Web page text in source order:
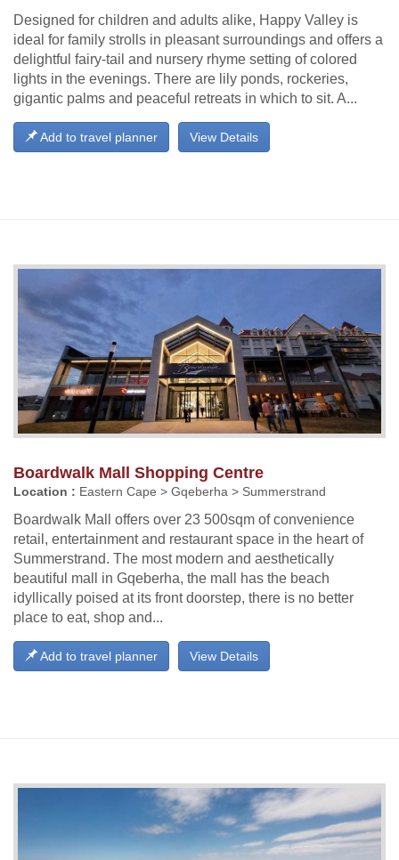
Designed for children and adults alike, Happy Valley is
ideal for family strolls in pleasant surroundings and offers a
delightful fairy-tail and nursery rhyme setting of colored
lights in the evenings. There are lily ponds, rockeries,
gigantic palms and peaceful retreats in which to sit. A...
View Details
Add to travel planner
Boardwalk Mall Shopping Centre
Location : Eastern Cape > Gqeberha > Summerstrand
Boardwalk Mall offers over 23 500sqm of convenience
retail, entertainment and restaurant space in the heart of
Summerstrand. The most modern and aesthetically
beautiful mall in Gqeberha, the mall has the beach
idyllically poised at its front doorstep, there is no better
place to eat, shop and...
View Details
Add to travel planner